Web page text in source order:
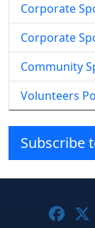
Corporate
Corporate
Community
Volunteers
Subscribe